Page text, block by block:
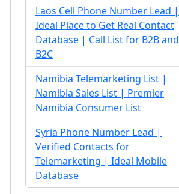
Laos Cell Phone Number Lead |
Ideal Place to Get Real Contact
Database | Call List for B2B and
B2C
Namibia Telemarketing List |
Namibia Sales List | Premier
Namibia Consumer List
Syria Phone Number Lead |
Verified Contacts for
Telemarketing | Ideal Mobile
Database